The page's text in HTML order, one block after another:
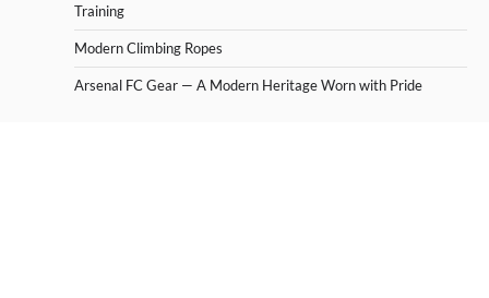
Training
Modern Climbing Ropes
Arsenal FC Gear — A Modern Heritage Worn with Pride